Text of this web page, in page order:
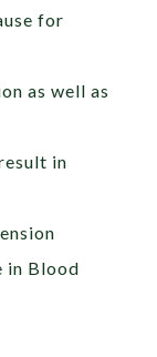
for
as well as
in
in Blood